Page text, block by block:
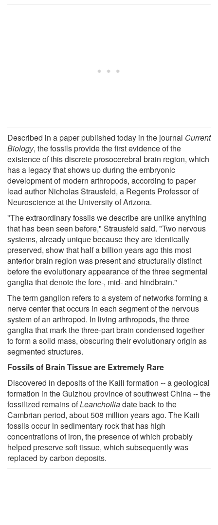
Described in a paper published today in the journal Current
Biology, the fossils provide the first evidence of the
existence of this discrete prosocerebral brain region, which
has a legacy that shows up during the embryonic
development of modern arthropods, according to paper
lead author Nicholas Strausfeld, a Regents Professor of
Neuroscience at the University of Arizona.
"The extraordinary fossils we describe are unlike anything
that has been seen before," Strausfeld said. "Two nervous
systems, already unique because they are identically
preserved, show that half a billion years ago this most
anterior brain region was present and structurally distinct
before the evolutionary appearance of the three segmental
ganglia that denote the fore-, mid- and hindbrain."
The term ganglion refers to a system of networks forming a
nerve center that occurs in each segment of the nervous
system of an arthropod. In living arthropods, the three
ganglia that mark the three-part brain condensed together
to form a solid mass, obscuring their evolutionary origin as
segmented structures.
Fossils of Brain Tissue are Extremely Rare
Discovered in deposits of the Kaili formation -- a geological
formation in the Guizhou province of southwest China -- the
fossilized remains ofLeanchoiliadate back to the
Cambrian period, about 508 million years ago. The Kaili
fossils occur in sedimentary rock that has high
concentrations of iron, the presence of which probably
helped preserve soft tissue, which subsequently was
replaced by carbon deposits.